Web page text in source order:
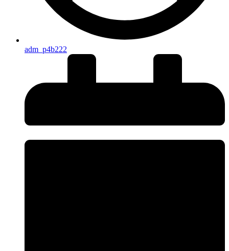
adm_p4b222